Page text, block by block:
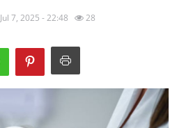
Jul 7, 2025 - 22:48 28